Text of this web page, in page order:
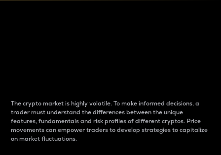
The crypto market is highly volatile. To make informed decisions, a
trader must understand the differences between the unique
features, fundamentals and risk profiles of different cryptos. Price
movements can empower traders to develop strategies to capitalize
on market fluctuations.